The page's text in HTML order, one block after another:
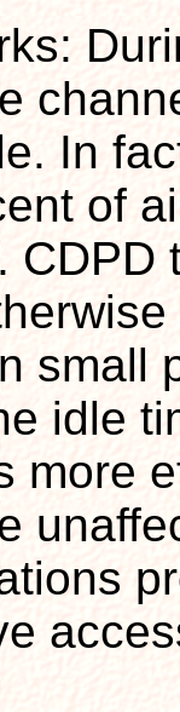
In
of
small
idle
more